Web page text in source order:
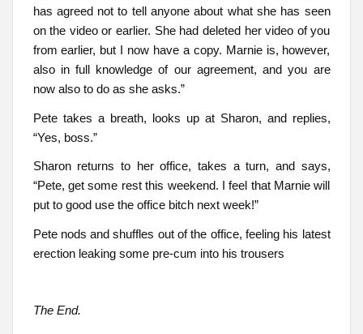
has agreed not to tell anyone about what she has seen
on the video or earlier. She had deleted her video of you
from earlier, but I now have a copy. Marnie is, however,
also in full knowledge of our agreement, and you are
now also to do as she asks.”
Pete takes a breath, looks up at Sharon, and replies,
“Yes, boss.”
Sharon returns to her office, takes a turn, and says,
“Pete, get some rest this weekend. I feel that Marnie will
put to good use the office bitch next week!”
Pete nods and shuffles out of the office, feeling his latest
erection leaking some pre-cum into his trousers
The End.